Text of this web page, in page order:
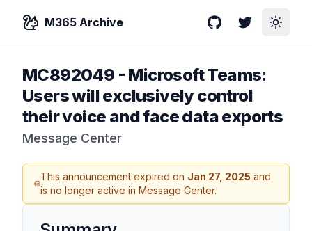
M365 Archive GitHubTwitterToggle
MC892049 - Microsoft Teams:
Users will exclusively control
their voice and face data exports
Message Center
This announcement expired on Jan 27, 2025 and
is no longer active in Message Center.